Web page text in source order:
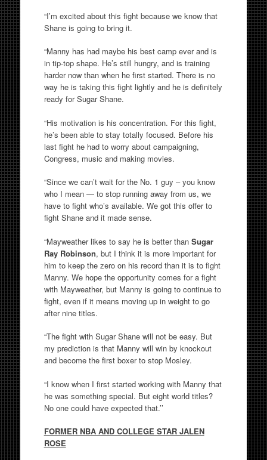
“I’m excited about this fight because we know that
Shane is going to bring it.
“Manny has had maybe his best camp ever and is
in tip-top shape. He’s still hungry, and is training
harder now than when he first started. There is no
way he is taking this fight lightly and he is definitely
ready for Sugar Shane.
“His motivation is his concentration. For this fight,
he’s been able to stay totally focused. Before his
last fight he had to worry about campaigning,
Congress, music and making movies.
“Since we can’t wait for the No. 1 guy – you know
who I mean — to stop running away from us, we
have to fight who’s available. We got this offer to
fight Shane and it made sense.
“Mayweather likes to say he is better than Sugar
Ray Robinson, but I think it is more important for
him to keep the zero on his record than it is to fight
Manny. We hope the opportunity comes for a fight
with Mayweather, but Manny is going to continue to
fight, even if it means moving up in weight to go
after nine titles.
“The fight with Sugar Shane will not be easy. But
my prediction is that Manny will win by knockout
and become the first boxer to stop Mosley.
“I know when I first started working with Manny that
he was something special. But eight world titles?
No one could have expected that.’’
FORMER NBA AND COLLEGE STAR JALEN
ROSE